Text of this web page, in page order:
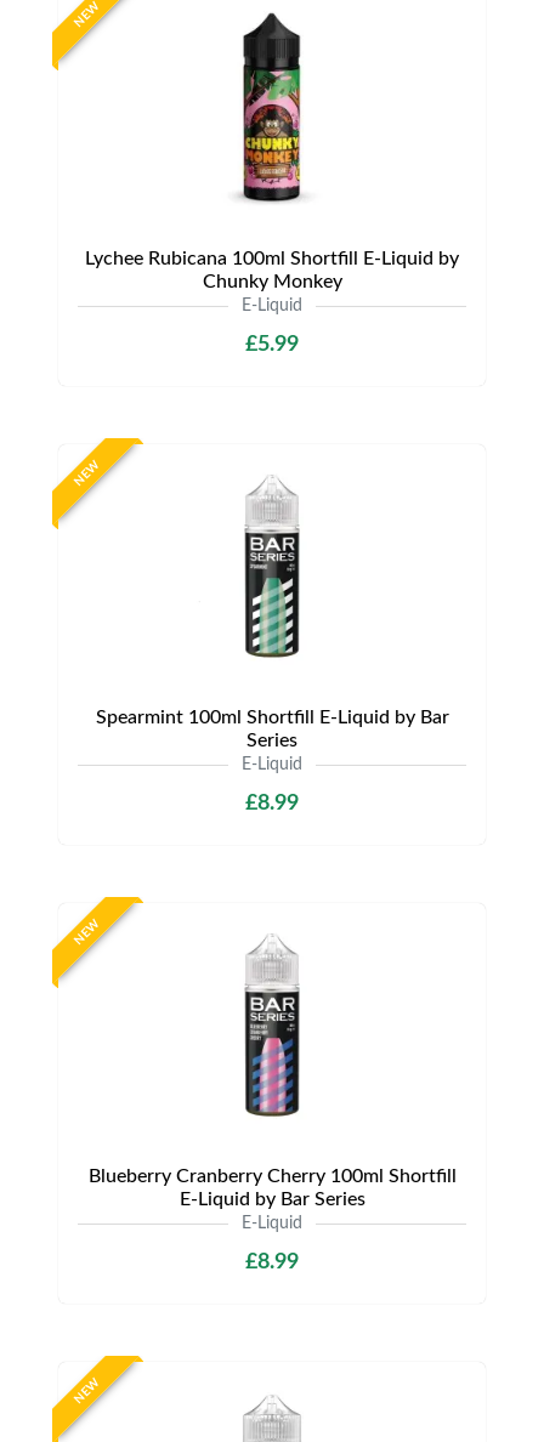
NEW
Lychee Rubicana 100ml Shortfill E-Liquid by
Chunky Monkey
E-Liquid
£5.99
NEW
Spearmint 100ml Shortfill E-Liquid by Bar
Series
E-Liquid
£8.99
NEW
Blueberry Cranberry Cherry 100ml Shortfill
E-Liquid by Bar Series
E-Liquid
£8.99
NEW